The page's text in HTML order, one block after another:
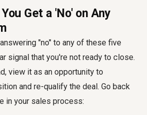
Get a 'No' on Any
"no" to any of these five
signal that you're not ready to close.
view it as an opportunity to
and re-qualify the deal. Go back
in your sales process: